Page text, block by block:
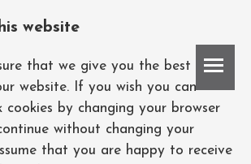
website
that we give you the best
website. If you wish you can
cookies by changing your browser
without changing your
that you are happy to receive